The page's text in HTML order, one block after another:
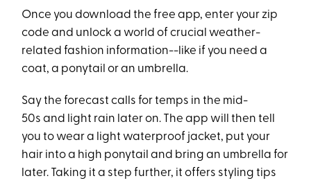
Once you download the free app, enter your zip
code and unlock a world of crucial weather-
related fashion information--like if you need a
coat, a ponytail or an umbrella.
Say the forecast calls for temps in the mid-
50s and light rain later on. The app will then tell
you to wear a light waterproof jacket, put your
hair into a high ponytail and bring an umbrella for
later. Taking it a step further, it offers styling tips